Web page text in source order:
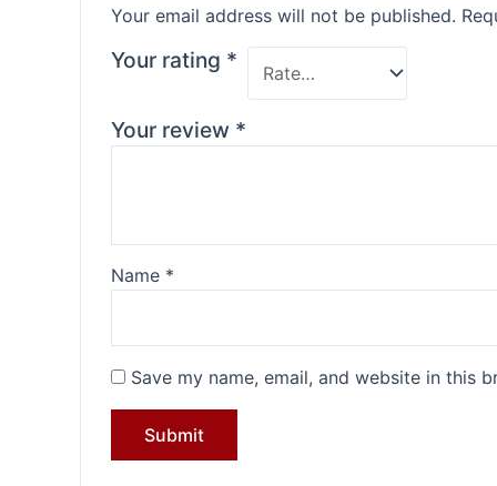
Your email address will not be published.
Your rating *
Your review *
Name *
Save my name, email, and website in this